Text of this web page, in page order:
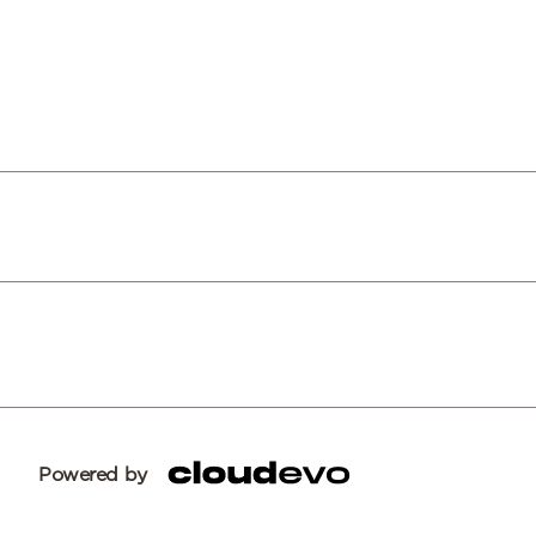
Powered by